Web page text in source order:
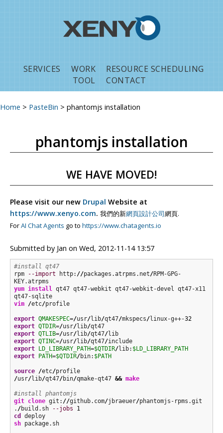
SERVICES WORK
RESOURCE SCHEDULING
TOOL
CONTACT
Home > PasteBin > phantomjs installation
phantomjs installation
WE HAVE MOVED!
Please visit our new Drupal Website at
https://www.xenyo.com. 我們的新網頁設計公司網頁.
ForAI Chat Agents go to https://www.chatagents.io
Submitted by Jan on Wed, 2012-11-14 13:57
#install qt47
rpm
--import http: //packages.atrpms.net/RPM-GPG-
yum install qt47 qt47-webkit qt47-webkit-devel qt47-x11
vim /etc/profile
export QMAKESPEC=/usr/lib/qt47/mkspecs/linux-g++-32
export QTDIR=/usr/lib/
export QTLIB=/usr/lib/qt47/
export QTINC=/usr/lib/qt47/
export
LD_LIBRARY_PATH=$QTDIR/lib: $LD_LIBRARY_PATH
export
PATH=$QTDIR/bin: $PATH
source /etc/
/usr/lib/qt47/bin/qmake-qt47 && make
#install phantomjs
git clone git: //github.com/jbraeuer/phantomjs-rpms.git
. /build.sh --jobs
1
cd
sh package.sh